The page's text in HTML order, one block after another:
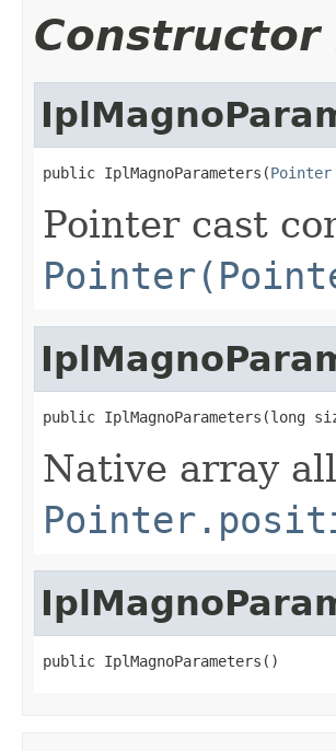
Constructor
public IplMagnoParameters(Pointer
Pointer cast
public IplMagnoParameters(long
Native array
public IplMagnoParameters()